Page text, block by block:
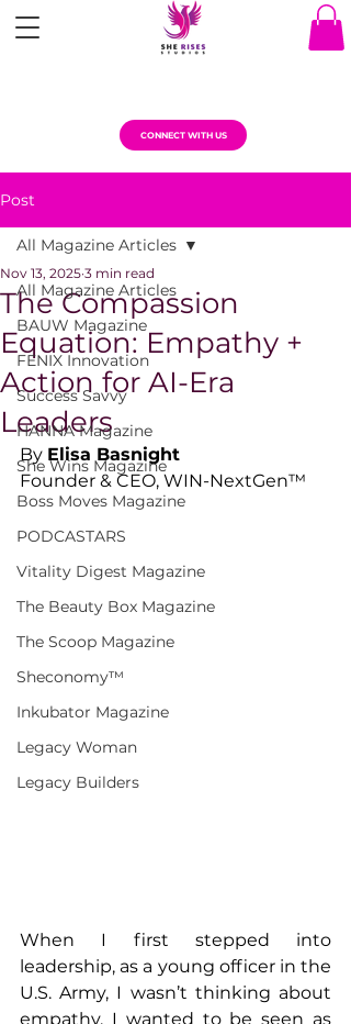
CONNECT WITH US
Post
All Magazine Articles
BAUW Magazine
FENIX Innovation
Success Savvy
HANNA Magazine
She Wins Magazine
Boss Moves Magazine
PODCASTARS
Vitality Digest Magazine
The Beauty Box Magazine
The Scoop Magazine
Sheconomy™
Inkubator Magazine
Legacy Woman
Legacy Builders
All Magazine Articles
The Compassion
Equation: Empathy +
Action for AI-Era
Leaders
Nov 13, 2025 3 min read
By Elisa Basnight
Founder & CEO, WIN-NextGen™
When I first stepped into
leadership, as a young officer in the
U.S. Army, I wasn’t thinking about
empathy. I wanted to be seen as